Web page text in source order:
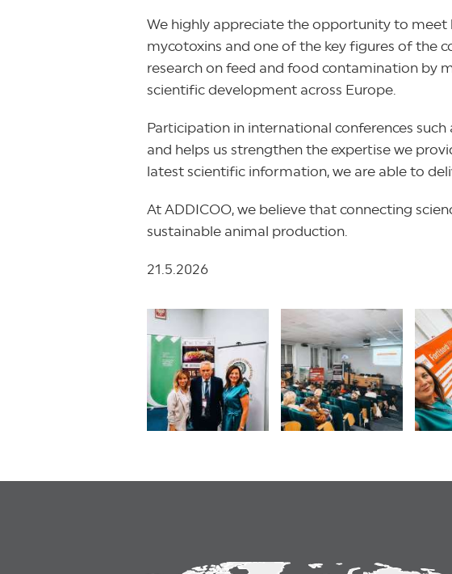
We highly appreciate the opportunity to meet
mycotoxins and one of the key figures of the
research on feed and food contamination by
scientific development across Europe.
Participation in international conferences
and helps us strengthen the expertise we
latest scientific information, we are able to
At ADDICOO, we believe that connecting
sustainable animal production.
21.5.2026